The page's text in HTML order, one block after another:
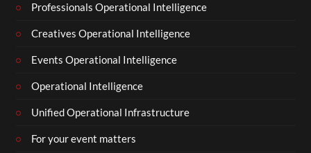
Professionals Operational Intelligence
Creatives Operational Intelligence
Events Operational Intelligence
Operational Intelligence
Unified Operational Infrastructure
For your event matters